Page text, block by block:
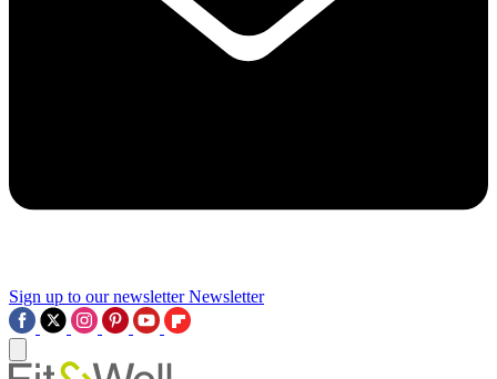
Sign up to our newsletter Newsletter